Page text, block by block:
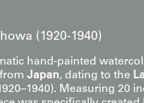
(1920-1940)
hand-painted
Japan, dating to the
Measuring 20